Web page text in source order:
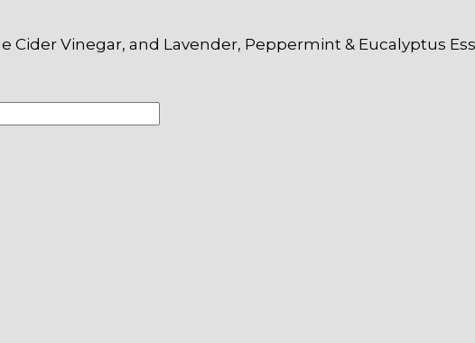
Cider Vinegar, and Lavender, Peppermint & Eucalyptus